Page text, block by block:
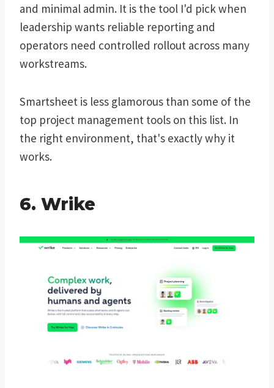
and minimal admin. It is the tool I'd pick when
leadership wants reliable reporting and
operators need controlled rollout across many
workstreams.
Smartsheet is less glamorous than some of the
top project management tools on this list. In
the right environment, that's exactly why it
works.
6. Wrike